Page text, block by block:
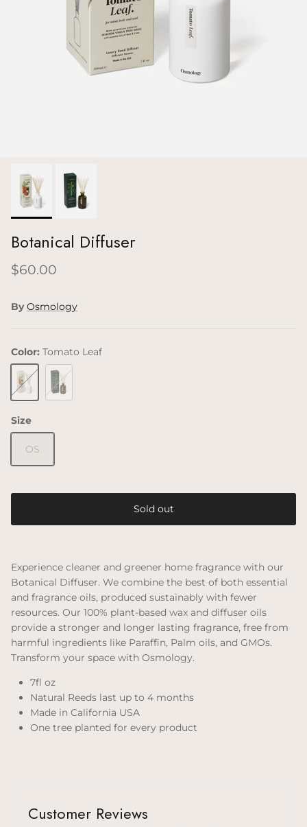
Botanical Diffuser
$60.00
By Osmology
Color: Tomato Leaf
Size
OS
Sold out
Experience cleaner and greener home fragrance with our
Botanical Diffuser. We combine the best of both essential
and fragrance oils, produced sustainably with fewer
resources. Our 100% plant-based wax and diffuser oils
provide a stronger and longer lasting fragrance, free from
harmful ingredients like Paraffin, Palm oils, and GMOs.
Transform your space with Osmology.
7fl oz
Natural Reeds last up to 4 months
Made in California USA
One tree planted for every product
Customer Reviews